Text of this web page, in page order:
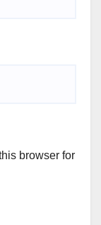
browser for